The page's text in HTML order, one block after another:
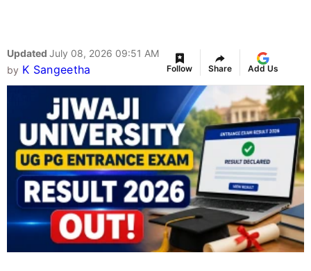
Updated July 08, 2026 09:51 AM
by K Sangeetha Follow Share Add Us